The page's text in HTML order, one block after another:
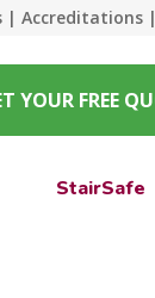
| Accreditations |
YOUR FREE
StairSafe